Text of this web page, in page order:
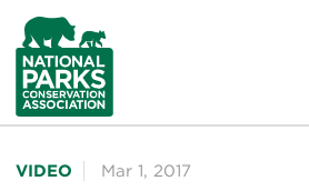
NPCA
Home
VIDEO Mar 1, 2017